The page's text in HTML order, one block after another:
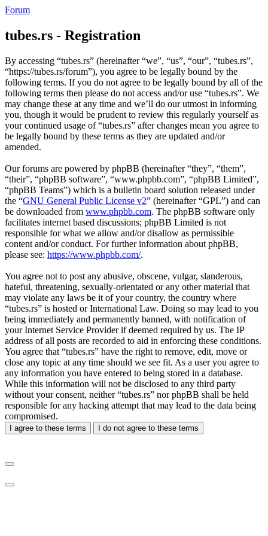
Forum
tubes.rs - Registration
By accessing “tubes.rs” (hereinafter “we”, “us”, “our”, “tubes.rs”,
“https://tubes.rs/forum”), you agree to be legally bound by the
following terms. If you do not agree to be legally bound by all of the
following terms then please do not access and/or use “tubes.rs”. We
may change these at any time and we’ll do our utmost in informing
you, though it would be prudent to review this regularly yourself as
your continued usage of “tubes.rs” after changes mean you agree to
be legally bound by these terms as they are updated and/or
amended.
Our forums are powered by phpBB (hereinafter “they”, “them”,
“their”, “phpBB software”, “www.phpbb.com”, “phpBB Limited”,
“phpBB Teams”) which is a bulletin board solution released under
the “GNU General Public License v2” (hereinafter “GPL”) and can
be downloaded from www.phpbb.com. The phpBB software only
facilitates internet based discussions; phpBB Limited is not
responsible for what we allow and/or disallow as permissible
content and/or conduct. For further information about phpBB,
please see: https://www.phpbb.com/.
You agree not to post any abusive, obscene, vulgar, slanderous,
hateful, threatening, sexually-orientated or any other material that
may violate any laws be it of your country, the country where
“tubes.rs” is hosted or International Law. Doing so may lead to you
being immediately and permanently banned, with notification of
your Internet Service Provider if deemed required by us. The IP
address of all posts are recorded to aid in enforcing these conditions.
You agree that “tubes.rs” have the right to remove, edit, move or
close any topic at any time should we see fit. As a user you agree to
any information you have entered to being stored in a database.
While this information will not be disclosed to any third party
without your consent, neither “tubes.rs” nor phpBB shall be held
responsible for any hacking attempt that may lead to the data being
compromised.
I agree to these terms I do not agree to these terms